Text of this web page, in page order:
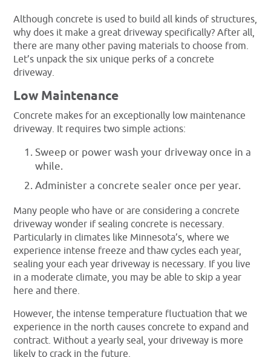
Although concrete is used to build all kinds of structures,
why does it make a great driveway specifically? After all,
there are many other paving materials to choose from.
Let’s unpack the six unique perks of a concrete
driveway.
Low Maintenance
Concrete makes for an exceptionally low maintenance
driveway. It requires two simple actions:
Sweep or power wash your driveway once in a
while.
Administer a concrete sealer once per year.
Many people who have or are considering a concrete
driveway wonder if sealing concrete is necessary.
Particularly in climates like Minnesota’s, where we
experience intense freeze and thaw cycles each year,
sealing your each year driveway is necessary. If you live
in a moderate climate, you may be able to skip a year
here and there.
However, the intense temperature fluctuation that we
experience in the north causes concrete to expand and
contract. Without a yearly seal, your driveway is more
likely to crack in the future.